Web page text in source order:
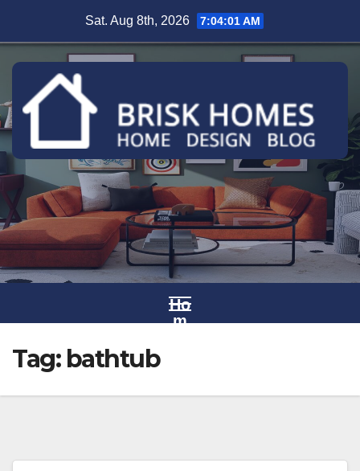
content
Sat. Aug 8th, 2026 7:04:01 AM
Ho
m
Tag: bathtub